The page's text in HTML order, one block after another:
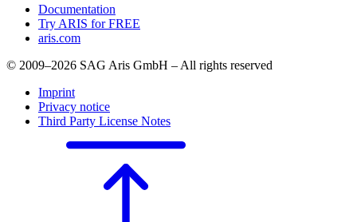
Documentation
Try ARIS for FREE
aris.com
© 2009–2026 SAG Aris GmbH – All rights reserved
Imprint
Privacy notice
Third Party License Notes